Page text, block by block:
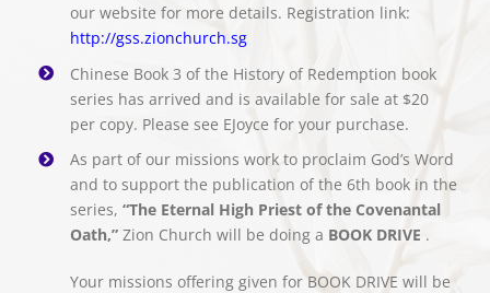
our website for more details. Registration link:
http://gss.zionchurch.sg
Chinese Book 3 of the History of Redemption book
series has arrived and is available for sale at $20
per copy. Please see EJoyce for your purchase.
As part of our missions work to proclaim God’s Word
and to support the publication of the 6th book in the
series, “The Eternal High Priest of the Covenantal
Oath,” Zion Church will be doing a BOOK DRIVE .
Your missions offering given for BOOK DRIVE will be